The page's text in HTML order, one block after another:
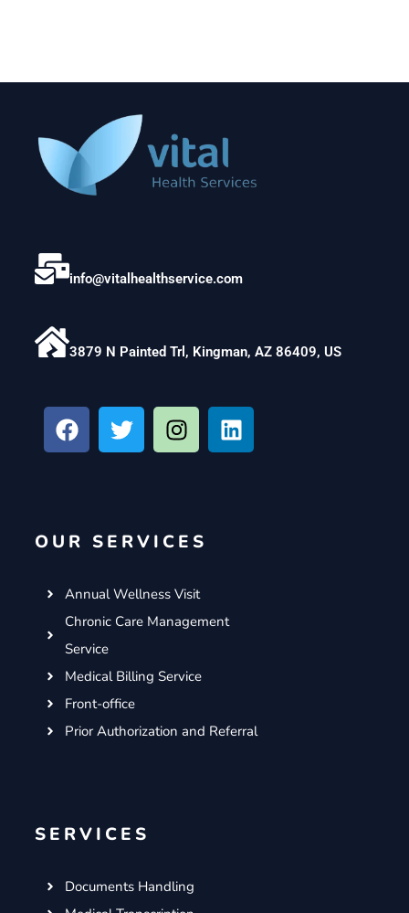
info@vitalhealthservice.com
3879 N Painted Trl, Kingman, AZ 86409, US
F
a
c
o
T
w
i
r
I
n
s
r
m
L
i
n
OUR SERVICES
Annual Wellness Visit
Chronic Care Management
Service
Medical Billing Service
Front-office
Prior Authorization and Referral
SERVICES
Documents Handling